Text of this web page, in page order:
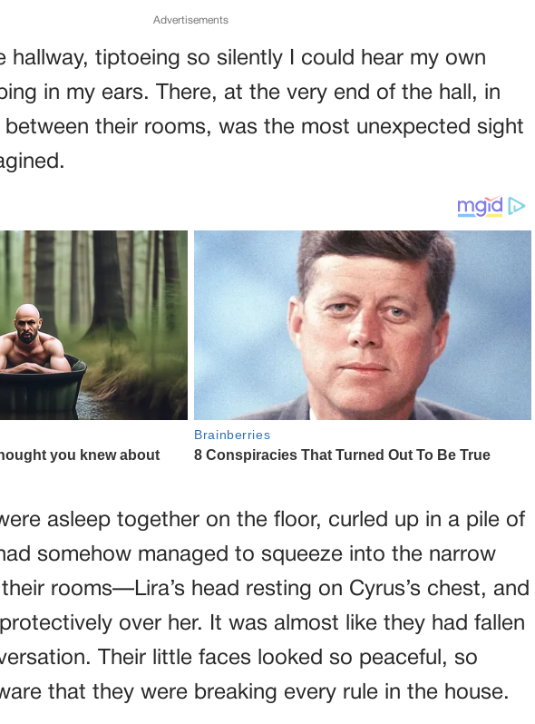
Advertisements
hallway, tiptoeing so silently I could hear my own
in my ears. There, at the very end of the hall, in
their rooms, was the most unexpected sight
asleep together on the floor, curled up in a pile of
somehow managed to squeeze into the narrow
rooms—Lira’s head resting on Cyrus’s chest, and
over her. It was almost like they had fallen
Their little faces looked so peaceful, so
that they were breaking every rule in the house.